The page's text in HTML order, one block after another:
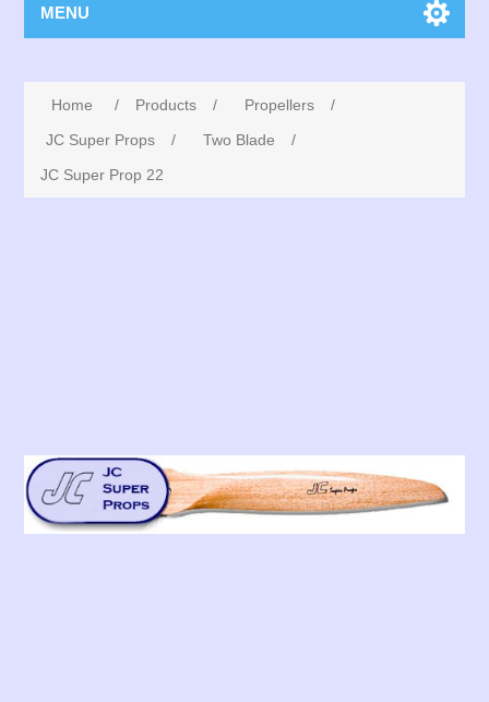
MENU
Home / Products / Propellers
/
JC Super Props
/ Two Blade
/
JC Super Prop 22